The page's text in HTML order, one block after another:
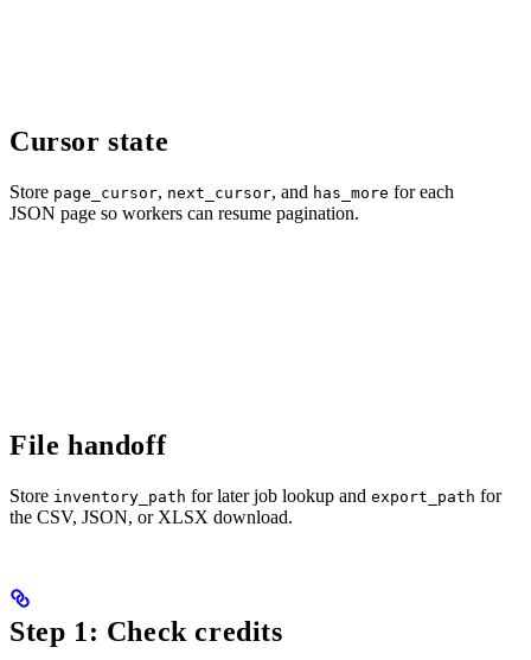
Cursor state
Store page_cursor, next_cursor, and has_more for each
JSON page so workers can resume pagination.
File handoff
Store inventory_path for later job lookup and export_path for
the CSV, JSON, or XLSX download.
Step 1: Check credits